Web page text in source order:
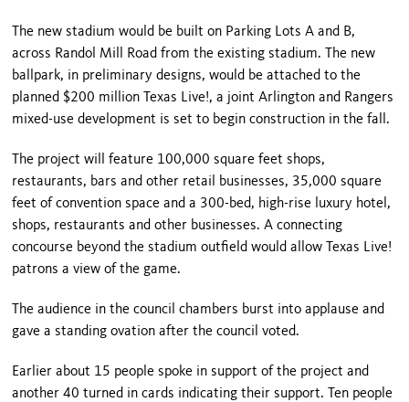
The new stadium would be built on Parking Lots A and B,
across Randol Mill Road from the existing stadium. The new
ballpark, in preliminary designs, would be attached to the
planned $200 million Texas Live!, a joint Arlington and Rangers
mixed-use development is set to begin construction in the fall.
The project will feature 100,000 square feet shops,
restaurants, bars and other retail businesses, 35,000 square
feet of convention space and a 300-bed, high-rise luxury hotel,
shops, restaurants and other businesses. A connecting
concourse beyond the stadium outfield would allow Texas Live!
patrons a view of the game.
The audience in the council chambers burst into applause and
gave a standing ovation after the council voted.
Earlier about 15 people spoke in support of the project and
another 40 turned in cards indicating their support. Ten people